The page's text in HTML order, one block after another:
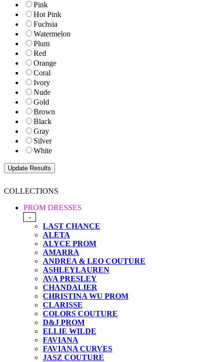
Pink
Hot Pink
Fuchsia
Watermelon
Plum
Red
Orange
Coral
Ivory
Nude
Gold
Brown
Black
Gray
Silver
White
COLLECTIONS
PROM DRESSES
-
LAST CHANCE
ALETA
ALYCE PROM
AMARRA
ANDREA & LEO COUTURE
ASHLEYLAUREN
AVA PRESLEY
CHANDALIER
CHRISTINA WU PROM
CLARISSE
COLORS COUTURE
D&J PROM
ELLIE WILDE
FAVIANA
FAVIANA CURVES
JASZ COUTURE